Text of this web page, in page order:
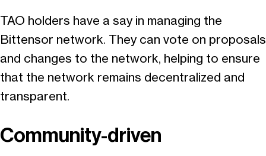
TAO holders have a say in managing the
Bittensor network. They can vote on proposals
and changes to the network, helping to ensure
that the network remains decentralized and
transparent.
Community-driven